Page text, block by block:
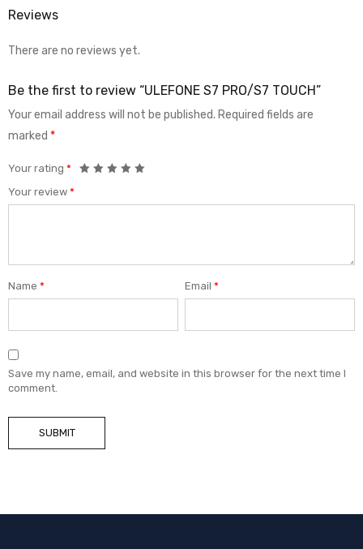
Reviews
There are no reviews yet.
Be the first to review “ULEFONE S7 PRO/S7 TOUCH”
Your email address will not be published. Required fields are
marked *
Your rating *
Your review *
Name * Email*
Save my name, email, and website in this browser for the next time I
comment.